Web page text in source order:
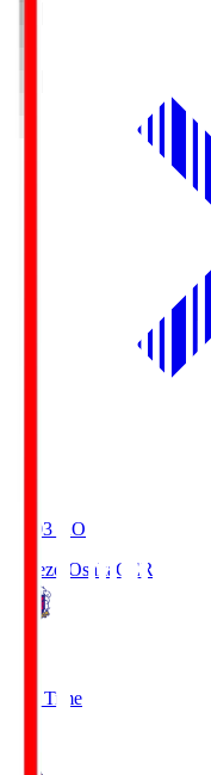
19:03 KO
Cerezo Osaka CER
Full Time